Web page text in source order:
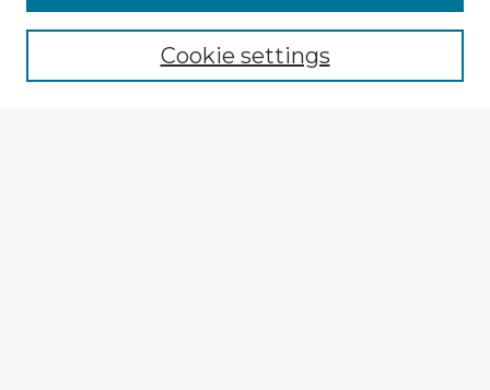
Browse recent Advisors
Enter search terms:Cookie settings